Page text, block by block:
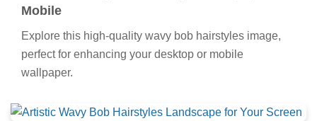
Mobile
Explore this high-quality wavy bob hairstyles image,
perfect for enhancing your desktop or mobile
wallpaper.